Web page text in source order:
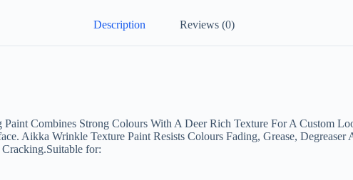
Description Reviews (0)
Combines Strong Colours With A Deer Rich Texture For A Custom
Aikka Wrinkle Texture Paint Resists Colours Fading, Grease,
for: